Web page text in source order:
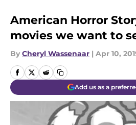
American Horror
movies we want to
By Cheryl Wassenaar | Apr 10,
Add us as a